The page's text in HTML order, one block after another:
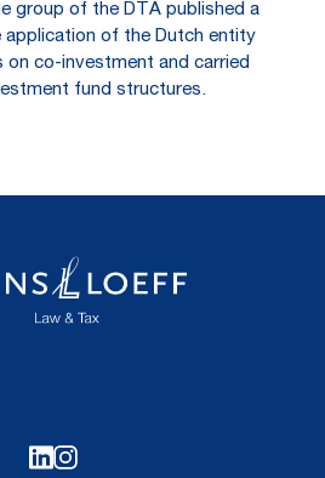
group of the DTA published a
application of the Dutch entity
on co-investment and carried
fund structures.